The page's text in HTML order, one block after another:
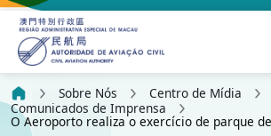
Sobre Nós
Centro de Mídia
Comunicados de Imprensa
O Aeroporto realiza o exercício de parque